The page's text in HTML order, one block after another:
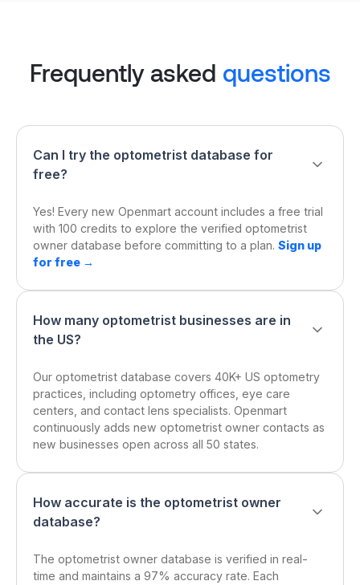
Frequently asked questions
Can I try the optometrist database for
free?
Yes! Every new Openmart account includes a free trial
with 100 credits to explore the verified optometrist
owner database before committing to a plan. Sign up
for free →
How many optometrist businesses are in
the US?
Our optometrist database covers 40K+ US optometry
practices, including optometry offices, eye care
centers, and contact lens specialists. Openmart
continuously adds new optometrist owner contacts as
new businesses open across all 50 states.
How accurate is the optometrist owner
database?
The optometrist owner database is verified in real-
time and maintains a 97% accuracy rate. Each